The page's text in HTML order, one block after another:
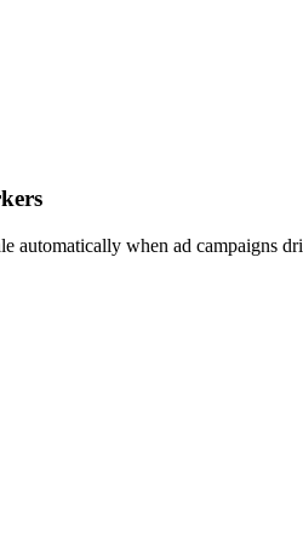
automatically when ad campaigns